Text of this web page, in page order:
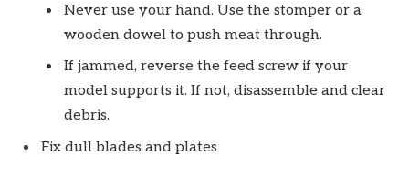
Never use your hand. Use the stomper or a
wooden dowel to push meat through.
If jammed, reverse the feed screw if your
model supports it. If not, disassemble and clear
debris.
Fix dull blades and plates